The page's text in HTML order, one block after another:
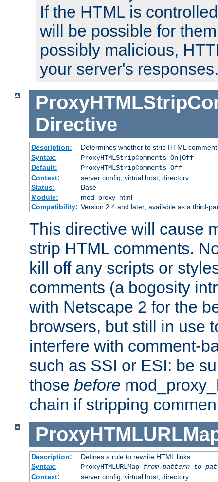
If the HTML is
will be possible for
possibly malicious,
your server's responses.
Directive
Description:
Determines whether to strip HTML
Syntax:
ProxyHTMLStripComments On|Off
Default:
ProxyHTMLStripComments Off
Context:
server config, virtual host, directory
Status:
Base
Module:
mod_proxy_html
Compatibility: Version 2.4 and later; available as a third-
This directive will cause
strip HTML comments.
kill off any scripts or
comments (a bogosity
with Netscape 2 for the
browsers, but still in use
interfere with comment-
such as SSI or ESI: be
those before
chain if stripping
Description:
Defines a rule to rewrite HTML links
Syntax:
ProxyHTMLURLMap from-pattern to-
Context:
server config, virtual host, directory